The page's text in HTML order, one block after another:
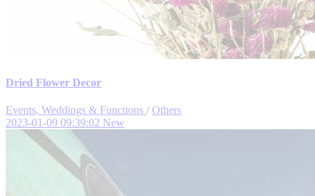
Dried Flower Decor
Events, Weddings & Functions / Others
2023-01-09 09:39:02 New